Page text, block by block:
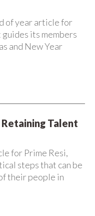
of year article for
its members
and New Year
Talent
for Prime Resi,
steps that can be
their people in